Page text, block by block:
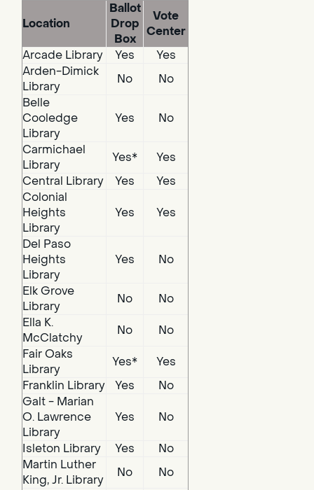
Location
Ballot
Drop
Box
Vote
Center
Arcade Library
Yes
Yes
Arden-Dimick
Library
No
No
Belle
Cooledge
Library
Yes No
Carmichael
Library
Yes*
Yes
Central Library
Yes
Yes
Colonial
Heights
Library
Yes Yes
Del Paso
Heights
Library
Yes No
Elk Grove
Library
No
No
Ella K.
McClatchy
No
No
Fair Oaks
Library
Yes*
Yes
Franklin Library
Yes
No
Galt - Marian
O. Lawrence
Library
Yes No
Isleton Library Yes
No
Martin Luther
King, Jr. Library
No
No